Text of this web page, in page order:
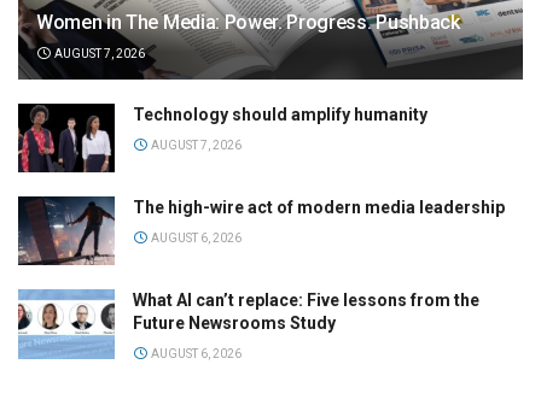
Women in The Media: Power. Progress. Pushback
AUGUST 7, 2026
Technology should amplify humanity
AUGUST 7, 2026
The high-wire act of modern media leadership
AUGUST 6, 2026
What AI can’t replace: Five lessons from the
Future Newsrooms Study
AUGUST 6, 2026